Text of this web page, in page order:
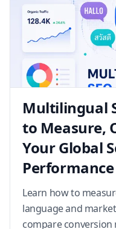
Multilingual
to Measure,
Your Global
Performance
Learn how to
language and
compare